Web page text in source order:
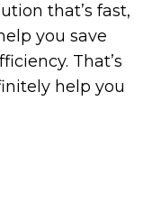
that’s fast,
you save
That’s
help you